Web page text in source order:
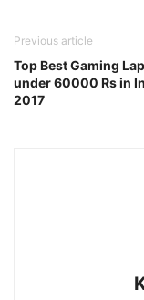
Previous article
Top Best Gaming
under 60000 Rs in
2017